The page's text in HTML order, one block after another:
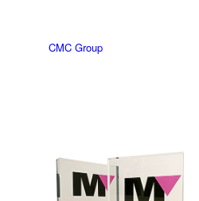
CMC Group